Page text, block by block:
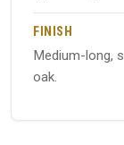
FINISH
Medium-long,
oak.